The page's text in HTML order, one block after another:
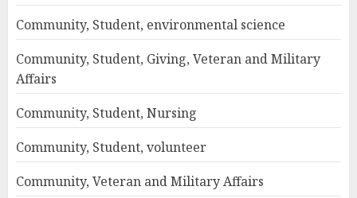
Community, Student, environmental science
Community, Student, Giving, Veteran and Military
Affairs
Community, Student, Nursing
Community, Student, volunteer
Community, Veteran and Military Affairs